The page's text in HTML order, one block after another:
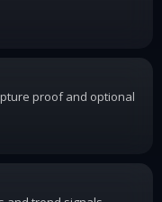
proof and optional